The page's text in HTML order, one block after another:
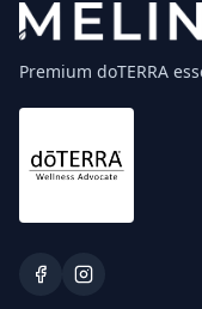
Premium doTERRA